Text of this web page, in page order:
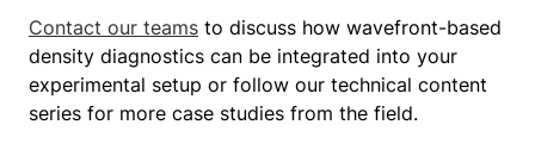
Contact our teams to discuss how wavefront-based
density diagnostics can be integrated into your
experimental setup or follow our technical content
series for more case studies from the field.